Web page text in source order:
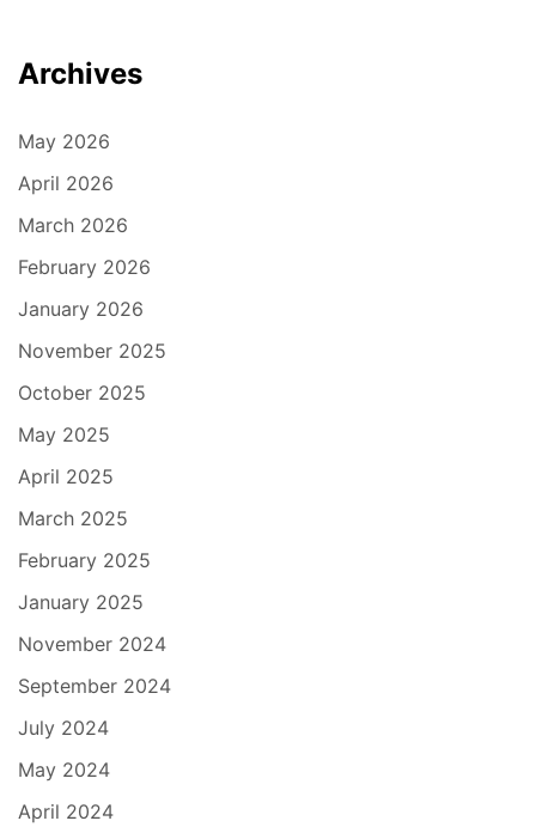
Archives
May 2026
April 2026
March 2026
February 2026
January 2026
November 2025
October 2025
May 2025
April 2025
March 2025
February 2025
January 2025
November 2024
September 2024
July 2024
May 2024
April 2024